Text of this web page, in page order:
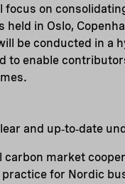
focus on
in Oslo,
be conducted in
to enable
and up‑to‑date
carbon market
for Nordic